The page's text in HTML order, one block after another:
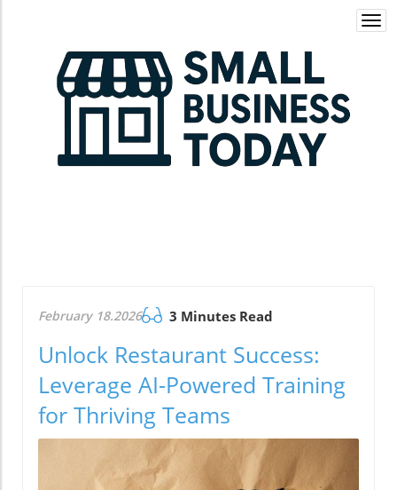
February 18.2026 3 Minutes Read
Unlock Restaurant Success:
Leverage AI-Powered Training
for Thriving Teams